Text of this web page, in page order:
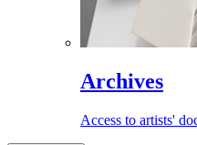
Archives
Access to artists'